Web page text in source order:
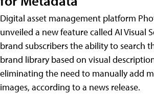
Digital asset management platform
unveiled a new feature called AI Visual
brand subscribers the ability to search
brand library based on visual
eliminating the need to manually add
images, according to a news release.